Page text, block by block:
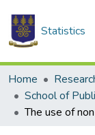
Statistics
Home
School of